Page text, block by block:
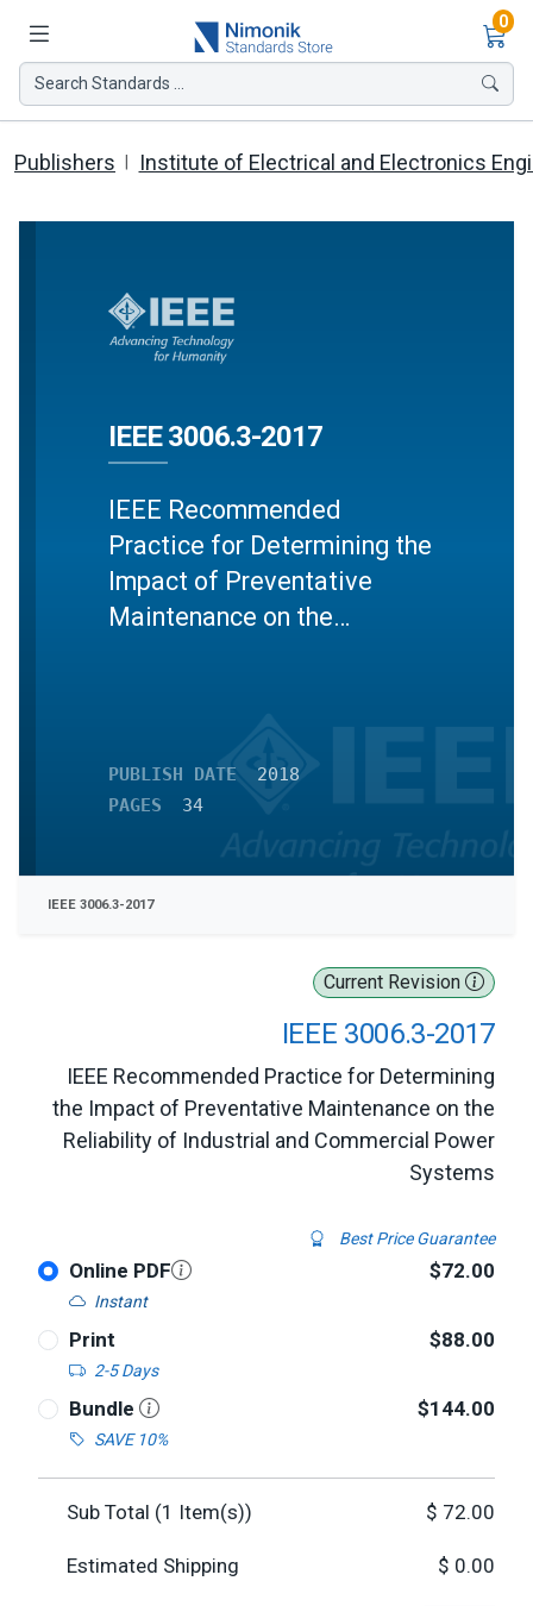
0
Search Standards ...
Publishers Institute of Electrical and Electronics
Current Revision
IEEE 3006.3-2017
IEEE Recommended Practice for Determining
the Impact of Preventative Maintenance on the
Reliability of Industrial and Commercial Power
Systems
Best Price Guarantee
Online PDF
Instant
$72.00
Print
2-5 Days
$88.00
Bundle
SAVE 10%
$144.00
Sub Total (1 Item(s)) $ 72.00
Estimated Shipping $ 0.00
IEEE 3006.3-2017
IEEE Recommended
Practice for Determining the
Impact of Preventative
Maintenance on the
PUBLISH DATE
2018
PAGES
34
IEEE 3006.3-2017